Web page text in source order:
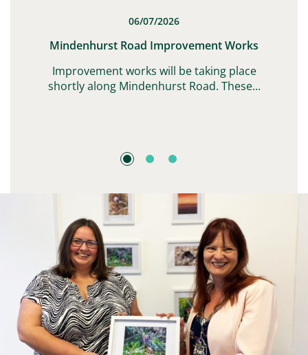
06/07/2026
Mindenhurst Road Improvement Works
Improvement works will be taking place
shortly along Mindenhurst Road. These...